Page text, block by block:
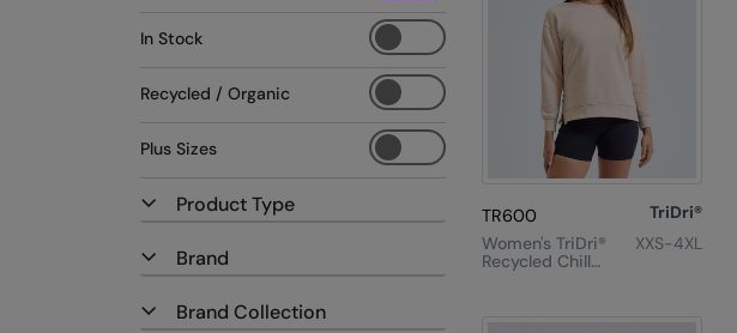
TR600
TriDri®
Women's TriDri®
Recycled Chill
XXS-4XL
In Stock
Recycled / Organic
Plus Sizes
Product Type
Brand
Brand Collection